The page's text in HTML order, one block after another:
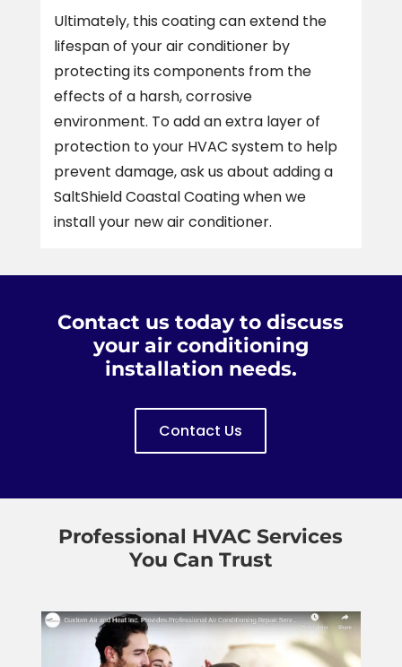
Ultimately, this coating can extend the
lifespan of your air conditioner by
protecting its components from the
effects of a harsh, corrosive
environment. To add an extra layer of
protection to your HVAC system to help
prevent damage, ask us about adding a
SaltShield Coastal Coating when we
install your new air conditioner.
Contact us today to discuss
your air conditioning
installation needs.
Contact Us
Professional HVAC Services
You Can Trust